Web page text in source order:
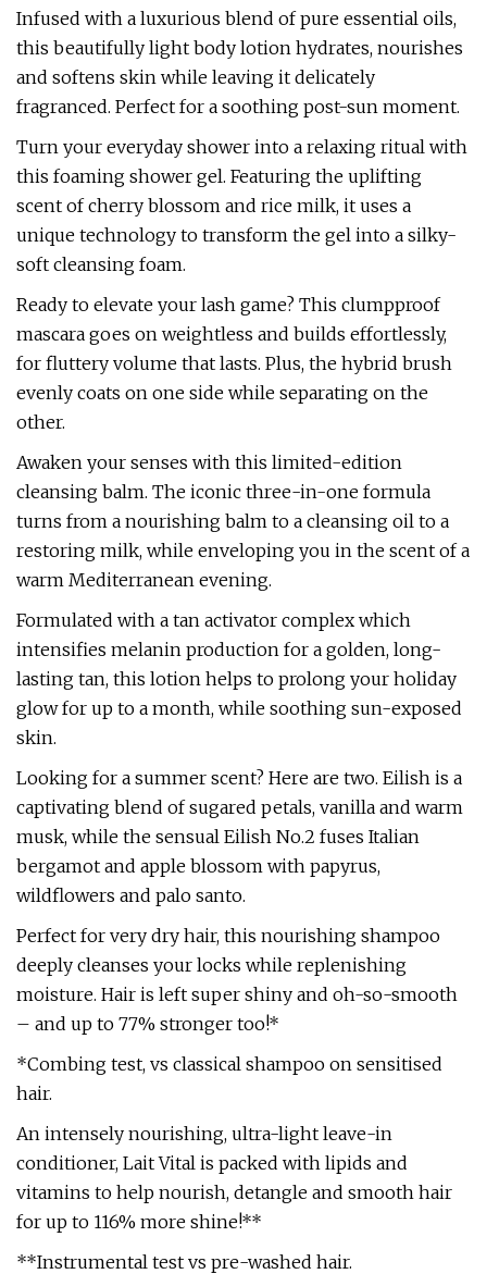
Infused with a luxurious blend of pure essential oils,
this beautifully light body lotion hydrates, nourishes
and softens skin while leaving it delicately
fragranced. Perfect for a soothing post-sun moment.
Turn your everyday shower into a relaxing ritual with
this foaming shower gel. Featuring the uplifting
scent of cherry blossom and rice milk, it uses a
unique technology to transform the gel into a silky-
soft cleansing foam.
Ready to elevate your lash game? This clumpproof
mascara goes on weightless and builds effortlessly,
for fluttery volume that lasts. Plus, the hybrid brush
evenly coats on one side while separating on the
other.
Awaken your senses with this limited-edition
cleansing balm. The iconic three-in-one formula
turns from a nourishing balm to a cleansing oil to a
restoring milk, while enveloping you in the scent of a
warm Mediterranean evening.
Formulated with a tan activator complex which
intensifies melanin production for a golden, long-
lasting tan, this lotion helps to prolong your holiday
glow for up to a month, while soothing sun-exposed
skin.
Looking for a summer scent? Here are two. Eilish is a
captivating blend of sugared petals, vanilla and warm
musk, while the sensual Eilish No.2 fuses Italian
bergamot and apple blossom with papyrus,
wildflowers and palo santo.
Perfect for very dry hair, this nourishing shampoo
deeply cleanses your locks while replenishing
moisture. Hair is left super shiny and oh-so-smooth
– and up to 77% stronger too!*
*Combing test, vs classical shampoo on sensitised
hair.
An intensely nourishing, ultra-light leave-in
conditioner, Lait Vital is packed with lipids and
vitamins to help nourish, detangle and smooth hair
for up to 116% more shine!**
**Instrumental test vs pre-washed hair.